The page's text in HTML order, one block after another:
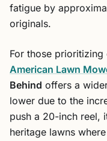
fatigue by
originals.
For those
American Lawn
Behind offers a
lower due to the
push a 20-inch reel,
heritage lawns